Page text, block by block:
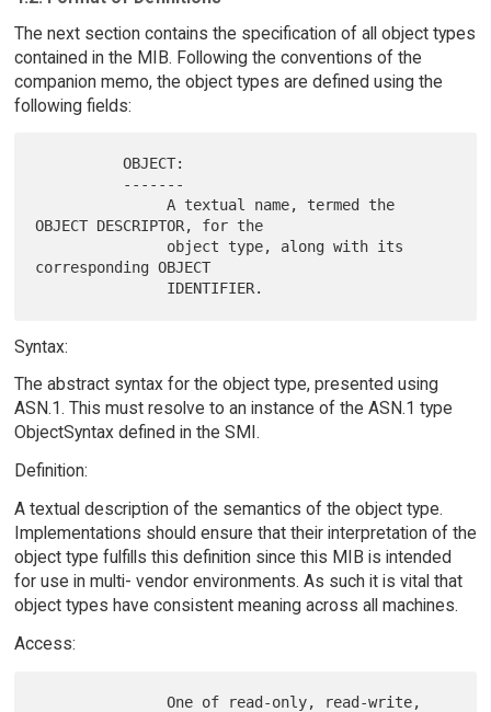
The next section contains the specification of all object types
contained in the MIB. Following the conventions of the
companion memo, the object types are defined using the
following fields:
          OBJECT:
               A textual name, termed the
OBJECT DESCRIPTOR, for the
corresponding OBJECT
Syntax:
The abstract syntax for the object type, presented using
ASN.1. This must resolve to an instance of the ASN.1 type
ObjectSyntax defined in the SMI.
Definition:
A textual description of the semantics of the object type.
Implementations should ensure that their interpretation of the
object type fulfills this definition since this MIB is intended
for use in multi- vendor environments. As such it is vital that
object types have consistent meaning across all machines.
Access:
               One of read-only, read-write,